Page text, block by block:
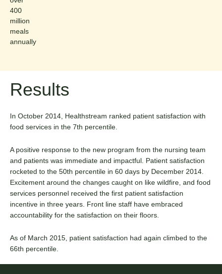
Results
In October 2014, Healthstream ranked patient satisfaction with
food services in the 7th percentile.
A positive response to the new program from the nursing team
and patients was immediate and impactful. Patient satisfaction
rocketed to the 50th percentile in 60 days by December 2014.
Excitement around the changes caught on like wildfire, and food
services personnel received the first patient satisfaction
incentive in three years. Front line staff have embraced
accountability for the satisfaction on their floors.
As of March 2015, patient satisfaction had again climbed to the
66th percentile.